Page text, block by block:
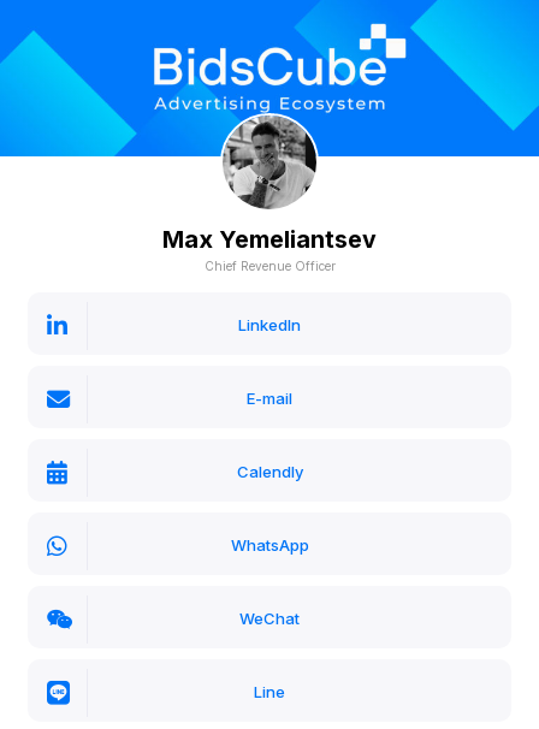
Max Yemeliantsev
Chief Revenue Officer
LinkedIn
E-mail
Calendly
WhatsApp
WeChat
Line